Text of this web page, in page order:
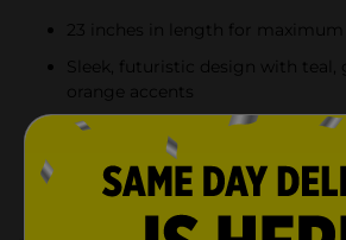
23 inches in length for maximum
Sleek, futuristic design with teal,
orange accents
Dual nozzle system for powerful,
High-capacity water reservoir for